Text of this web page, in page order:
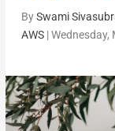
BySwami
AWS|Wednesday,